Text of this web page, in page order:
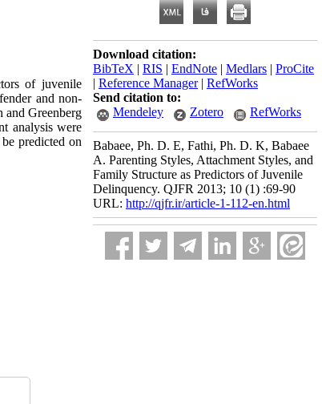
of juvenile
and non-
and Greenberg
analysis were
predicted on
Download citation:
BibTeX | RIS | EndNote | Medlars | ProCite
| Reference Manager| RefWorks
Send citation to:
Mendeley
Zotero RefWorks
Babaee, Ph. D. E, Fathi, Ph. D. K, Babaee
A. Parenting Styles, Attachment Styles, and
Family Structure as Predictors of Juvenile
Delinquency. QJFR 2013; 10 (1) :69-90
URL: http://qjfr.ir/article-1-112-en.html